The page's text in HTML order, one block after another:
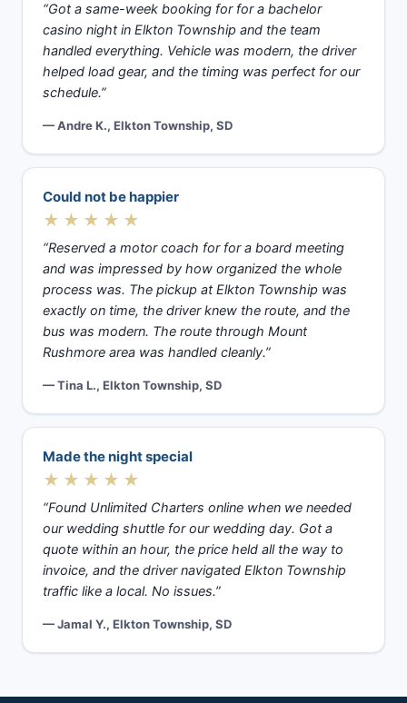
“Got a same-week booking for for a bachelor
casino night in Elkton Township and the team
handled everything. Vehicle was modern, the driver
helped load gear, and the timing was perfect for our
schedule.”
— Andre K., Elkton Township, SD
Could not be happier
★★★★★
“Reserved a motor coach for for a board meeting
and was impressed by how organized the whole
process was. The pickup at Elkton Township was
exactly on time, the driver knew the route, and the
bus was modern. The route through Mount
Rushmore area was handled cleanly.”
— Tina L., Elkton Township, SD
Made the night special
★★★★★
“Found Unlimited Charters online when we needed
our wedding shuttle for our wedding day. Got a
quote within an hour, the price held all the way to
invoice, and the driver navigated Elkton Township
traffic like a local. No issues.”
— Jamal Y., Elkton Township, SD